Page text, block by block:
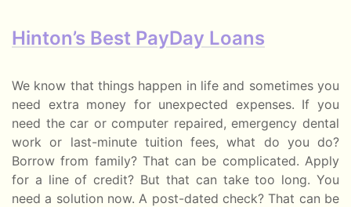
Saskatchewan
Manitoba
Quebec
Newfoundland and Labrador
Hinton’s Best PayDay Loans
We know that things happen in life and sometimes you
need extra money for unexpected expenses. If you
need the car or computer repaired, emergency dental
work or last-minute tuition fees, what do you do?
Borrow from family? That can be complicated. Apply
for a line of credit? But that can take too long. You
need a solution now. A post-dated check? That can be